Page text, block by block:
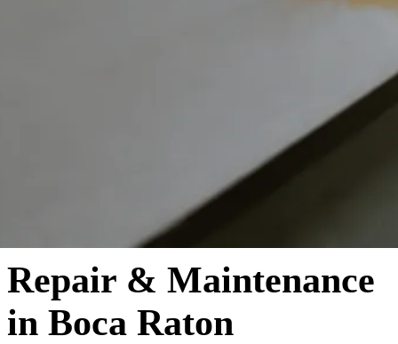
Repair & Maintenance
in Boca Raton